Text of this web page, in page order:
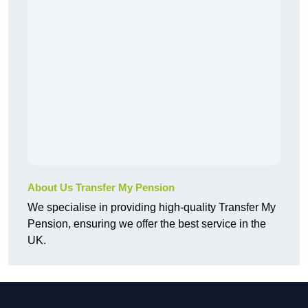
About Us Transfer My Pension
We specialise in providing high-quality Transfer My
Pension, ensuring we offer the best service in the
UK.